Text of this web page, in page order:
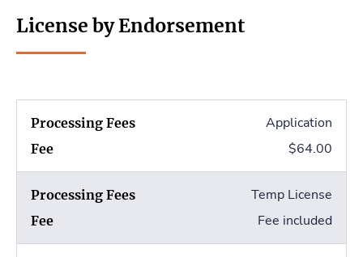
License by Endorsement
Application
$64.00
Temp License
Fee included